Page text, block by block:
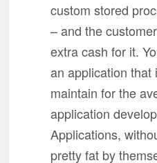
custom stored
– and the
extra cash for it.
an application that
maintain for the
application
Applications,
pretty fat by